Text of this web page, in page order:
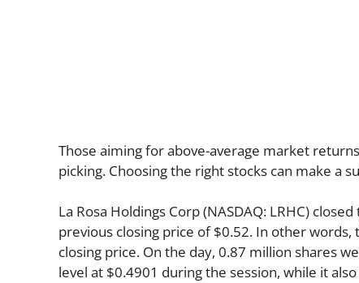
Those aiming for above-average market
picking. Choosing the right stocks can make a
La Rosa Holdings Corp (NASDAQ: LRHC)
previous closing price of $0.52. In other
closing price. On the day, 0.87 million shares
level at $0.4901 during the session, while it